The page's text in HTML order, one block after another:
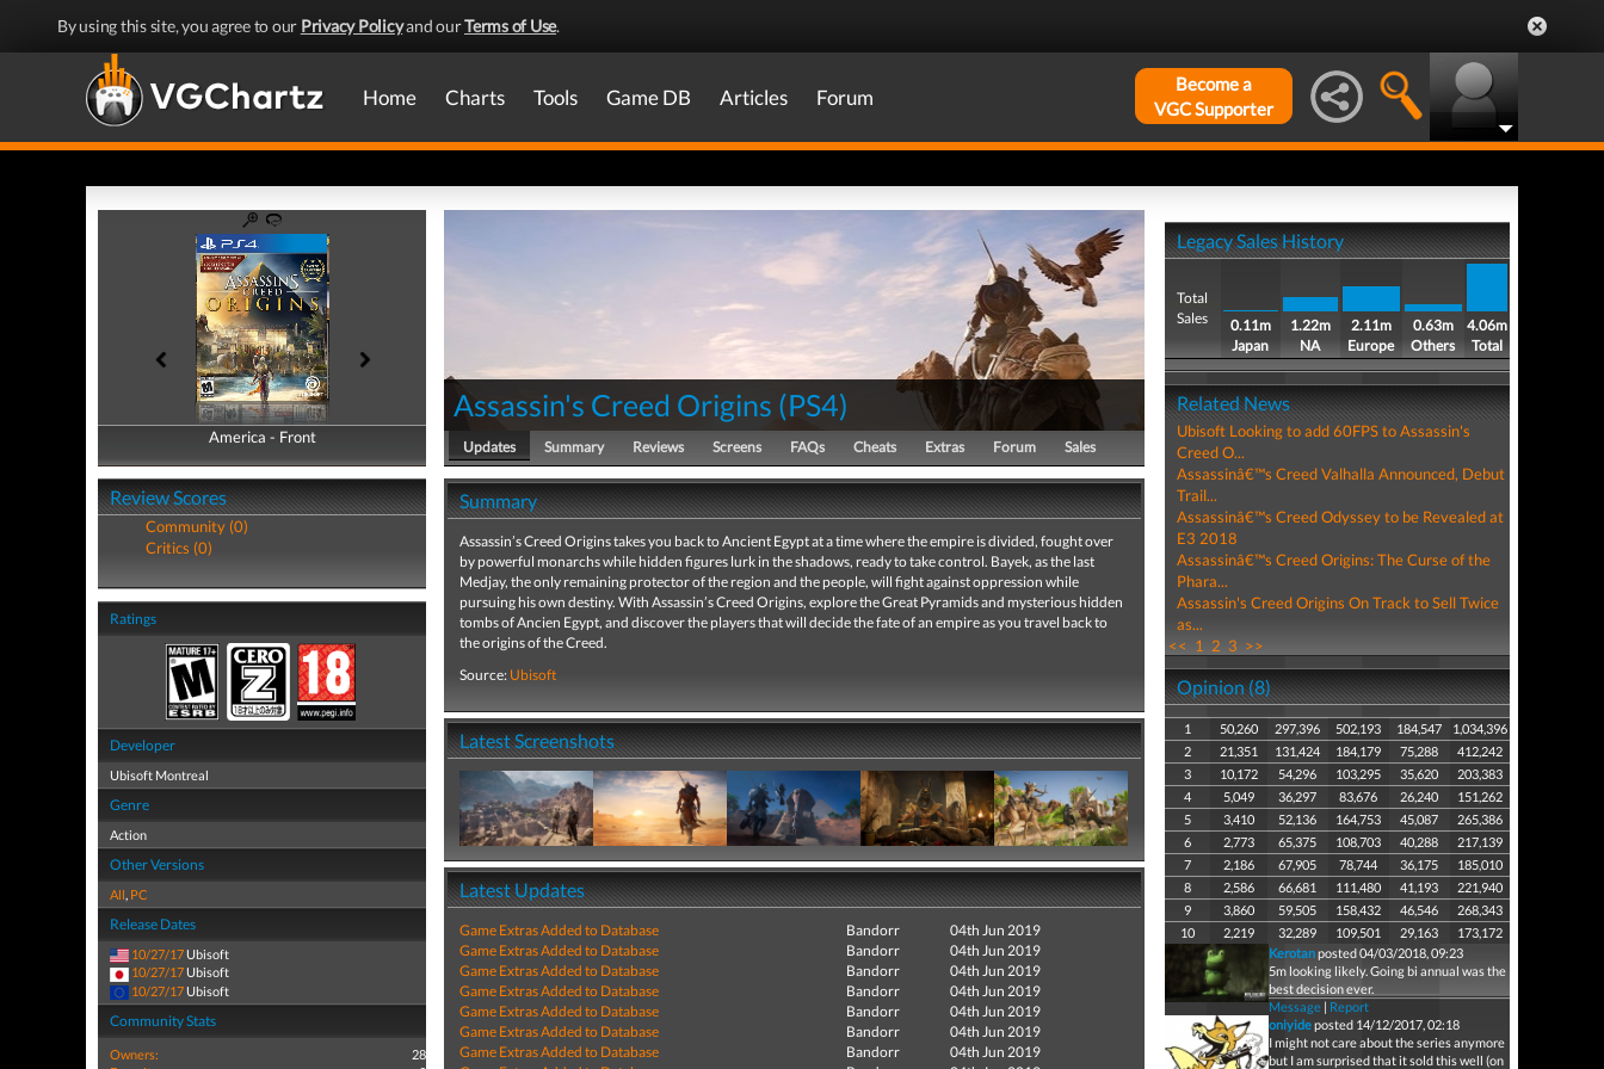
By using this site, you agree to our Privacy Policyand ourTerms of Use.
Home Charts Tools Game DB Articles Forum
Become a
VGC Supporter
America - Front
America - Back
Review Scores
Community (0)
Critics (0)
Ratings
Developer
Ubisoft Montreal
Genre
Action
Other Versions
All, PC
Release Dates
10/27/17 Ubisoft
10/27/17 Ubisoft
10/27/17 Ubisoft
Community Stats
Owners:
28
Assassin's Creed Origins (PS4)
Updates Summary Reviews Screens FAQs Cheats Extras Forum Sales
Summary
Assassin’s Creed Origins takes you back to Ancient Egypt at a time where the empire is divided, fought over
by powerful monarchs while hidden figures lurk in the shadows, ready to take control. Bayek, as the last
Medjay, the only remaining protector of the region and the people, will fight against oppression while
pursuing his own destiny. With Assassin’s Creed Origins, explore the Great Pyramids and mysterious hidden
tombs of Ancien Egypt, and discover the players that will decide the fate of an empire as you travel back to
the origins of the Creed.
Source: Ubisoft
Latest Screenshots
Latest Updates
Game Extras Added to Database Bandorr
04th Jun 2019
Game Extras Added to Database
Bandorr
04th Jun 2019
Game Extras Added to Database
Bandorr
04th Jun 2019
Game Extras Added to Database
Bandorr
04th Jun 2019
Game Extras Added to Database
Bandorr
04th Jun 2019
Game Extras Added to Database
Bandorr
04th Jun 2019
Game Extras Added to Database
Bandorr
04th Jun 2019
Legacy Sales History
Total
Sales
0.11m
Japan
1.22m
NA
2.11m
Europe
0.63m
Others
4.06m
Total
Related News
Ubisoft Looking to add 60FPS to Assassin's
Creed O...
Assassinâ€™s Creed Valhalla Announced, Debut
Trail...
Assassinâ€™s Creed Odyssey to be Revealed at
E3 2018
Assassinâ€™s Creed Origins: The Curse of the
Phara...
Assassin's Creed Origins On Track to Sell Twice
as...
<< 1 2 3 >>
Opinion (8)
1 50,260 297,396 502,193 184,547
1,034,396
2
21,351 131,424 184,179 75,288
412,242
3
10,172 54,296 103,295 35,620
203,383
4
5,049 36,297 83,676 26,240
151,262
5
3,410 52,136 164,753 45,087
265,386
6
2,773 65,375 108,703 40,288
217,139
7
2,186 67,905 78,744 36,175
185,010
8
2,586 66,681 111,480 41,193
221,940
9
3,860 59,505 158,432 46,546
268,343
10
2,219 32,289 109,501 29,163
173,172
Kerotanposted 04/03/2018, 09:23
5m looking likely. Going bi annual was the
best decision ever.
Message| Report
oniyideposted 14/12/2017, 02:18
I might not care about the series anymore
but I am surprised that it sold this well (on